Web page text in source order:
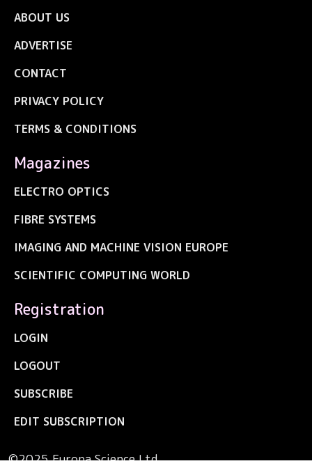
ABOUT US
ADVERTISE
CONTACT
PRIVACY POLICY
TERMS & CONDITIONS
Magazines
ELECTRO OPTICS
FIBRE SYSTEMS
IMAGING AND MACHINE VISION EUROPE
SCIENTIFIC COMPUTING WORLD
Registration
LOGIN
LOGOUT
SUBSCRIBE
EDIT SUBSCRIPTION
©2025 Europa Science Ltd